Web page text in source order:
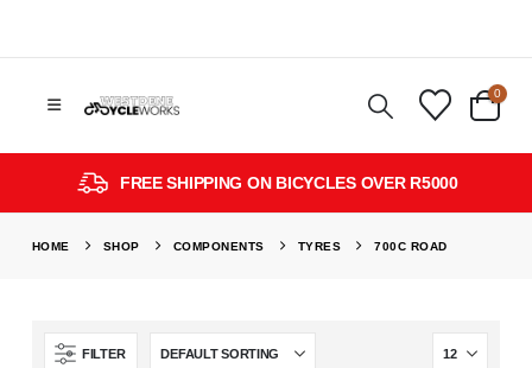
0
FREE SHIPPING ON BICYCLES OVER R5000
HOME SHOP COMPONENTS TYRES 700C ROAD
FILTER